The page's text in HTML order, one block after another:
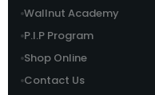
Wallnut Academy
P.I.P Program
Shop Online
Contact Us